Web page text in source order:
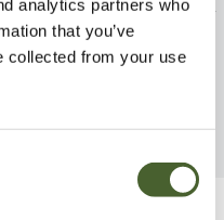
analytics partners who
that you’ve
collected from your use
Cotinus
FIND OUT MORE